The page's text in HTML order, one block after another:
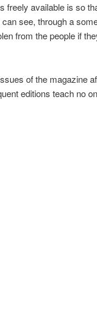
freely available is so
see, through a
from the people if
of the magazine
editions teach no